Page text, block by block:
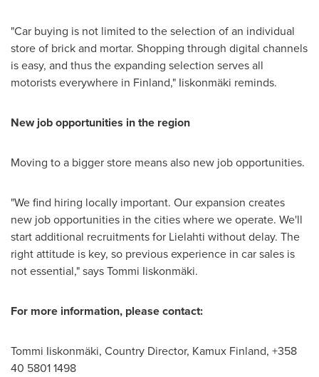
"Car buying is not limited to the selection of an individual
store of brick and mortar. Shopping through digital channels
is easy, and thus the expanding selection serves all
motorists everywhere in Finland," Iiskonmäki reminds.
New job opportunities in the region
Moving to a bigger store means also new job opportunities.
"We find hiring locally important. Our expansion creates
new job opportunities in the cities where we operate. We'll
start additional recruitments for Lielahti without delay. The
right attitude is key, so previous experience in car sales is
not essential," says Tommi Iiskonmäki.
For more information, please contact:
Tommi Iiskonmäki, Country Director, Kamux Finland, +358
40 5801 1498